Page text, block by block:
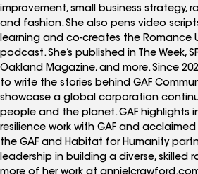
improvement, small business strategy,
and fashion. She also pens video
learning and co-creates the Romance
podcast. She’s published in The Week,
Oakland Magazine, and more. Since
to write the stories behind GAF
showcase a global corporation
people and the planet. GAF highlights
resilience work with GAF and
the GAF and Habitat for Humanity
leadership in building a diverse, skilled